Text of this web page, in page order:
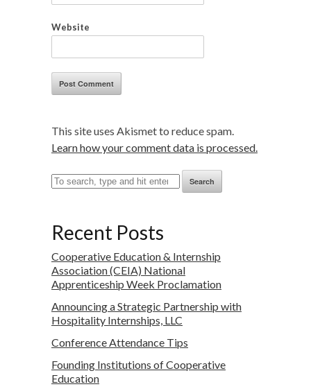
Website
This site uses Akismet to reduce spam.
Learn how your comment data is processed.
Search
Recent Posts
Cooperative Education & Internship
Association (CEIA) National
Apprenticeship Week Proclamation
Announcing a Strategic Partnership with
Hospitality Internships, LLC
Conference Attendance Tips
Founding Institutions of Cooperative
Education